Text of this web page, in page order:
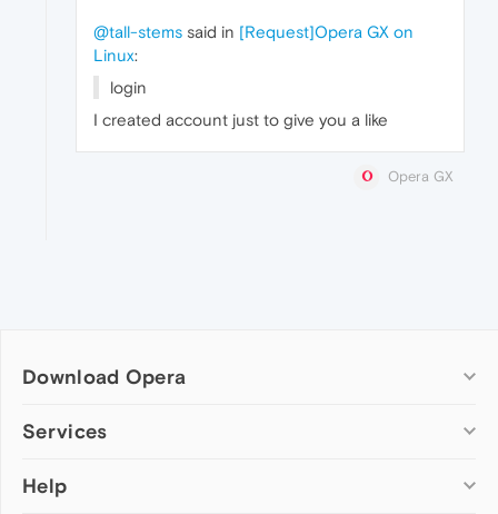
@tall-stems said in [Request]Opera GX on
Linux:
login
I created account just to give you a like
Opera GX
Download Opera
Computer browsers
Opera for Mac
Services
Add-ons
Help